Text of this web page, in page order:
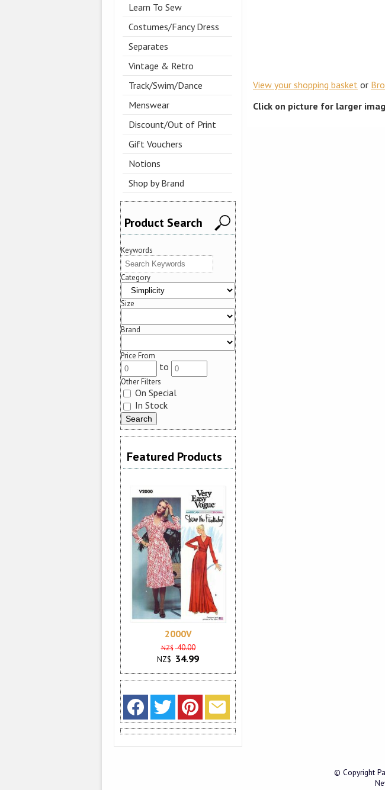
Learn To Sew
Costumes/Fancy Dress
Separates
Vintage & Retro
Track/Swim/Dance
Menswear
Discount/Out of Print
Gift Vouchers
Notions
Shop by Brand
Product Search
Keywords
Category
Size
Brand
Price From
to
Other Filters
On Special
In Stock
Featured Products
2000V
NZ$ 40.00
NZ$ 34.99
View your shopping basket or
Click on picture for larger
© Copyright